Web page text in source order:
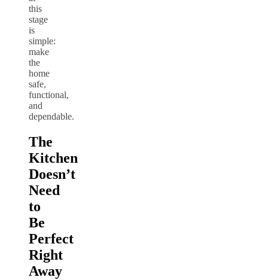
this
stage
is
simple:
make
the
home
safe,
functional,
and
dependable.
The
Kitchen
Doesn’t
Need
to
Be
Perfect
Right
Away